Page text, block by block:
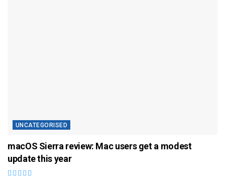
UNCATEGORISED
macOS Sierra review: Mac users get a modest
update this year